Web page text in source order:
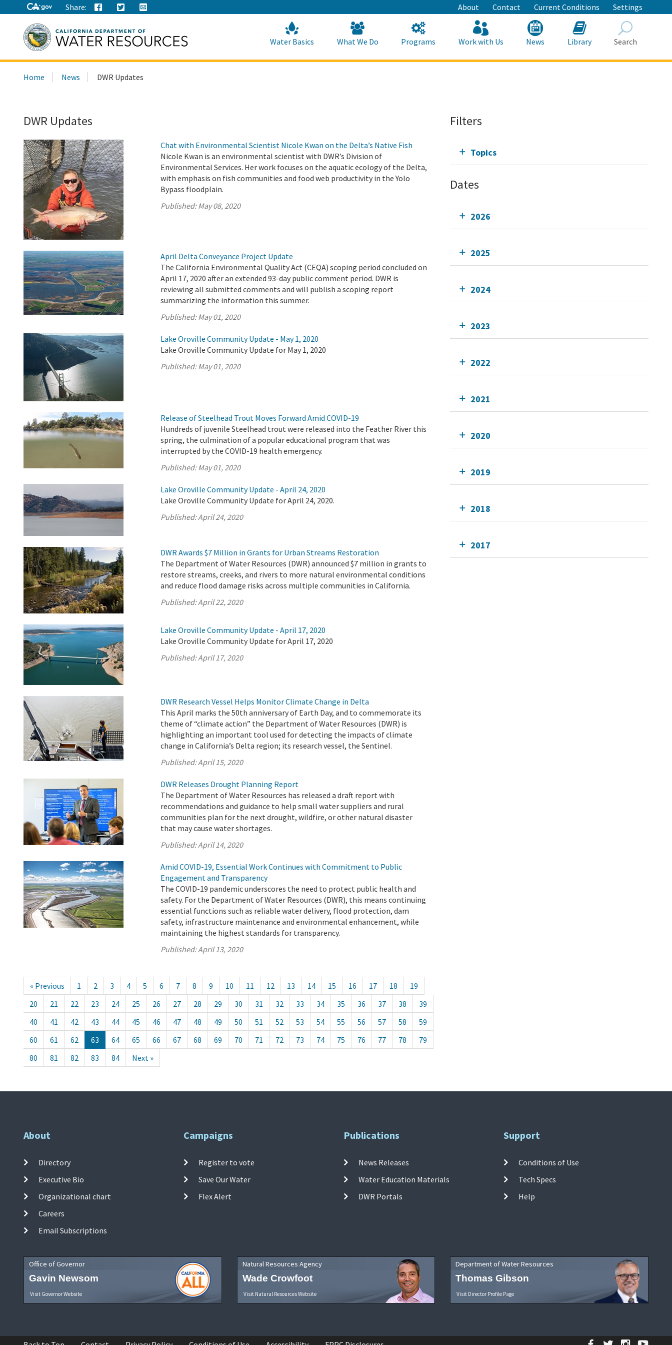
to
Main
Content
Share: About Contact Current Conditions Settings
this
Water Basics What We Do Programs Work with Us News Library Search
Home News DWR Updates
DWR Updates
Chat with Environmental Scientist Nicole Kwan on the Delta’s Native Fish
Nicole Kwan is an environmental scientist with DWR’s Division of
Environmental Services. Her work focuses on the aquatic ecology of the Delta,
with emphasis on fish communities and food web productivity in the Yolo
Bypass floodplain.
Published:May 08, 2020
April Delta Conveyance Project Update
The California Environmental Quality Act (CEQA) scoping period concluded on
April 17, 2020 after an extended 93-day public comment period. DWR is
reviewing all submitted comments and will publish a scoping report
summarizing the information this summer.
Published:May 01, 2020
Lake Oroville Community Update - May 1, 2020
Lake Oroville Community Update for May 1, 2020
Published:May 01, 2020
Release of Steelhead Trout Moves Forward Amid COVID-19
Hundreds of juvenile Steelhead trout were released into the Feather River this
spring, the culmination of a popular educational program that was
interrupted by the COVID-19 health emergency.
Published:May 01, 2020
Lake Oroville Community Update - April 24, 2020
Lake Oroville Community Update for April 24, 2020.
Published:April 24, 2020
DWR Awards $7 Million in Grants for Urban Streams Restoration
The Department of Water Resources (DWR) announced $7 million in grants to
restore streams, creeks, and rivers to more natural environmental conditions
and reduce flood damage risks across multiple communities in California.
Published:April 22, 2020
Lake Oroville Community Update - April 17, 2020
Lake Oroville Community Update for April 17, 2020
Published:April 17, 2020
DWR Research Vessel Helps Monitor Climate Change in Delta
This April marks the 50th anniversary of Earth Day, and to commemorate its
theme of “climate action” the Department of Water Resources (DWR) is
highlighting an important tool used for detecting the impacts of climate
change in California’s Delta region; its research vessel, the Sentinel.
Published:April 15, 2020
DWR Releases Drought Planning Report
The Department of Water Resources has released a draft report with
recommendations and guidance to help small water suppliers and rural
communities plan for the next drought, wildfire, or other natural disaster
that may cause water shortages.
Published:April 14, 2020
Amid COVID-19, Essential Work Continues with Commitment to Public
Engagement and Transparency
The COVID-19 pandemic underscores the need to protect public health and
safety. For the Department of Water Resources (DWR), this means continuing
essential functions such as reliable water delivery, flood protection, dam
safety, infrastructure maintenance and environmental enhancement, while
maintaining the highest standards for transparency.
Published:April 13, 2020
« Previous 1 2 3 4 5 6 7 8 9 10 11 12 13 14 15 16 17 18
19
20
21 22 23 24 25 26 27 28 29 30 31 32 33 34 35 36 37 38
39
40
41 42 43 44 45 46 47 48 49 50 51 52 53 54 55 56 57 58
59
60
61 62 63 64 65 66 67 68 69 70 71 72 73 74 75 76 77 78
79
80
81 82 83 84 Next »
Filters
Topics
Dates
2026
2025
2024
2023
2022
2021
2020
2019
2018
2017
About
Directory
Executive Bio
Organizational chart
Careers
Email Subscriptions
Campaigns
Register to vote
Save Our Water
Flex Alert
Publications
News Releases
Water Education Materials
DWR Portals
Support
Conditions of Use
Tech Specs
Help
Office of Governor
Gavin Newsom
Visit Governor Website
Natural Resources Agency
Wade Crowfoot
Visit Natural Resources Website
Department of Water Resources
Thomas Gibson
Visit Director Profile Page